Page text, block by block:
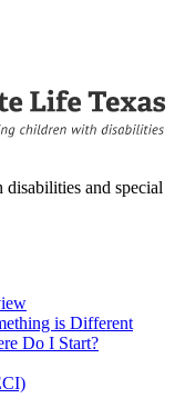
and special
is Different
Do I Start?